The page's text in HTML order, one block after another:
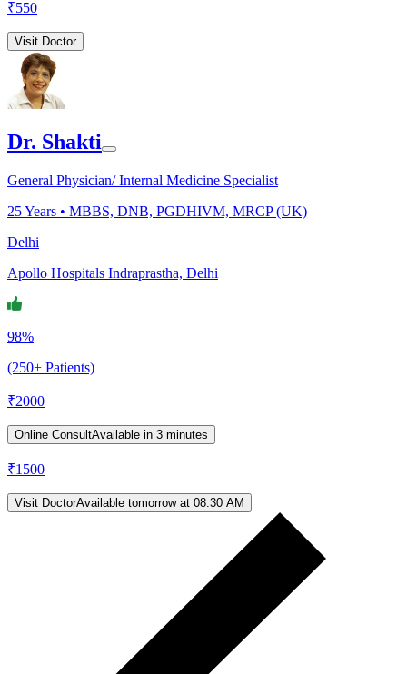
₹550
Visit Doctor
Dr. Shakti
General Physician/ Internal Medicine Specialist
25Years • MBBS, DNB, PGDHIVM, MRCP (UK)
Delhi
Apollo Hospitals Indraprastha, Delhi
98%
(250+ Patients)
₹2000
Online ConsultAvailable in 3 minutes
₹1500
Visit DoctorAvailable tomorrow at 08:30 AM